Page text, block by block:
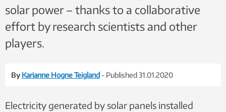
solar power – thanks to a collaborative
effort by research scientists and other
players.
By Karianne Hogne Teigland - Published 31.01.2020
Electricity generated by solar panels installed